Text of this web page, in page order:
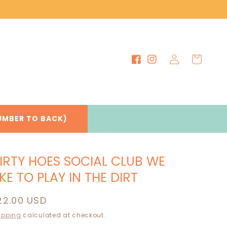
TO BACK)
FacebookInstagram
Log
in
Cart
HOES SOCIAL CLUB WE
TO PLAY IN THE DIRT
USD
calculated at checkout.